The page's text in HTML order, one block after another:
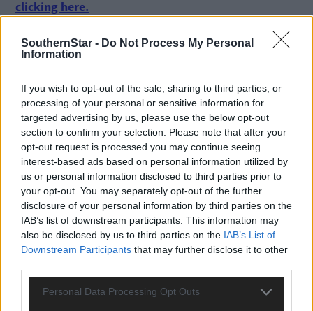
SouthernStar - Do Not Process My Personal
Information
If you wish to opt-out of the sale, sharing to third parties, or
processing of your personal or sensitive information for
targeted advertising by us, please use the below opt-out
section to confirm your selection. Please note that after your
opt-out request is processed you may continue seeing
interest-based ads based on personal information utilized by
us or personal information disclosed to third parties prior to
your opt-out. You may separately opt-out of the further
disclosure of your personal information by third parties on the
IAB’s list of downstream participants. This information may
also be disclosed by us to third parties on the IAB’s List of
Downstream Participants that may further disclose it to other
Personal Data Processing Opt Outs
clicking here.
Clickhere
to sign up for our mailing list and get the best of West
Cork delivered straight to your inbox.